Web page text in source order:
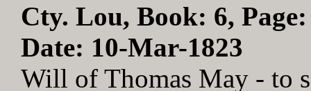
Cty. Lou, Book: 6,
Date: 10-Mar-1823
Will of Thomas May - to